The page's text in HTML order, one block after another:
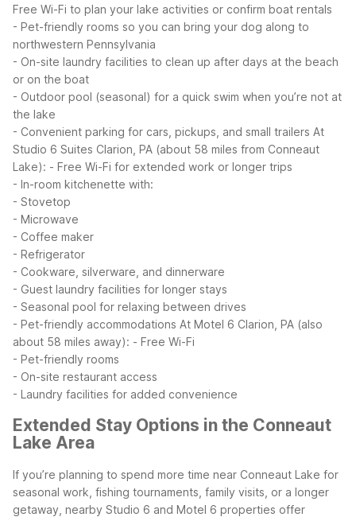
Free Wi-Fi to plan your lake activities or confirm boat rentals
- Pet-friendly rooms so you can bring your dog along to
northwestern Pennsylvania
- On-site laundry facilities to clean up after days at the beach
or on the boat
- Outdoor pool (seasonal) for a quick swim when you’re not at
the lake
- Convenient parking for cars, pickups, and small trailers At
Studio 6 Suites Clarion, PA (about 58 miles from Conneaut
Lake): - Free Wi-Fi for extended work or longer trips
- In-room kitchenette with:
- Stovetop
- Microwave
- Coffee maker
- Refrigerator
- Cookware, silverware, and dinnerware
- Guest laundry facilities for longer stays
- Seasonal pool for relaxing between drives
- Pet-friendly accommodations At Motel 6 Clarion, PA (also
about 58 miles away): - Free Wi-Fi
- Pet-friendly rooms
- On-site restaurant access
- Laundry facilities for added convenience
Extended Stay Options in the Conneaut
Lake Area
If you’re planning to spend more time near Conneaut Lake for
seasonal work, fishing tournaments, family visits, or a longer
getaway, nearby Studio 6 and Motel 6 properties offer